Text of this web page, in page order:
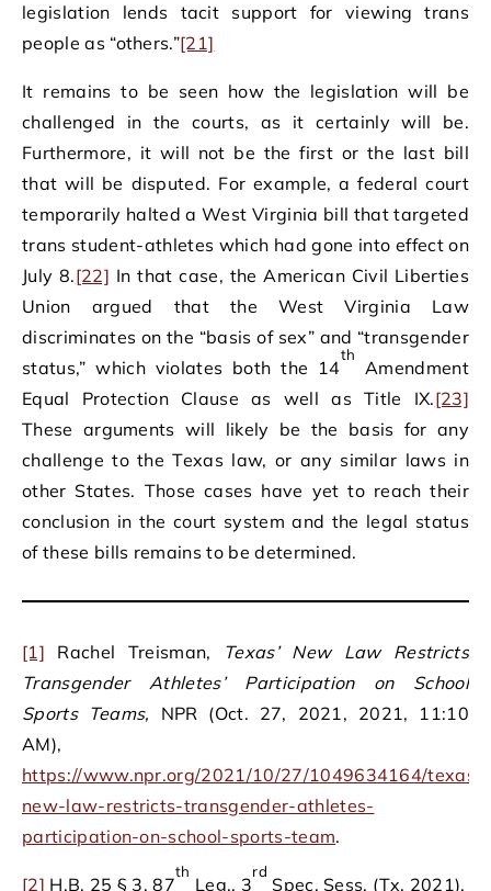
legislation lends tacit support for viewing trans
people as “others.”[21]
It remains to be seen how the legislation will be
challenged in the courts, as it certainly will be.
Furthermore, it will not be the first or the last bill
that will be disputed. For example, a federal court
temporarily halted a West Virginia bill that targeted
trans student-athletes which had gone into effect on
July 8.[22] In that case, the American Civil Liberties
Union argued that the West Virginia Law
discriminates on the “basis of sex” and “transgender
status,” which violates both the 14
th
Amendment
Equal Protection Clause as well as Title IX.[23]
These arguments will likely be the basis for any
challenge to the Texas law, or any similar laws in
other States. Those cases have yet to reach their
conclusion in the court system and the legal status
of these bills remains to be determined.
[1] Rachel Treisman, Texas’ New Law Restricts
Transgender Athletes’ Participation on School
Sports Teams, NPR (Oct. 27, 2021, 2021, 11:10
AM),
https://www.npr.org/2021/10/27/1049634164/texas-
new-law-restricts-transgender-athletes-
participation-on-school-sports-team.
[2] H.B. 25 § 3, 87
th
Leg., 3
rd
Spec. Sess. (Tx. 2021).